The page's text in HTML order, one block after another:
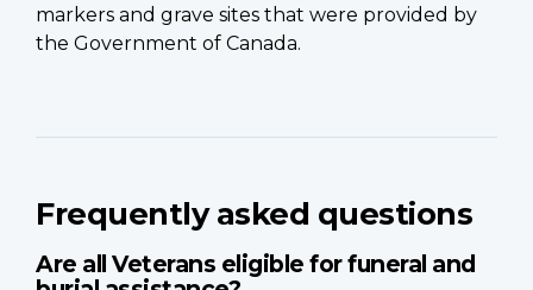
markers and grave sites that were provided by
the Government of Canada.
Frequently asked questions
Are all Veterans eligible for funeral and